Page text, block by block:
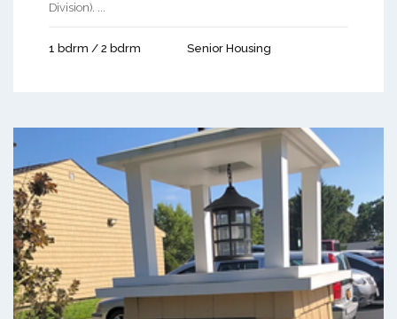
Division). ...
1 bdrm / 2 bdrm Senior Housing